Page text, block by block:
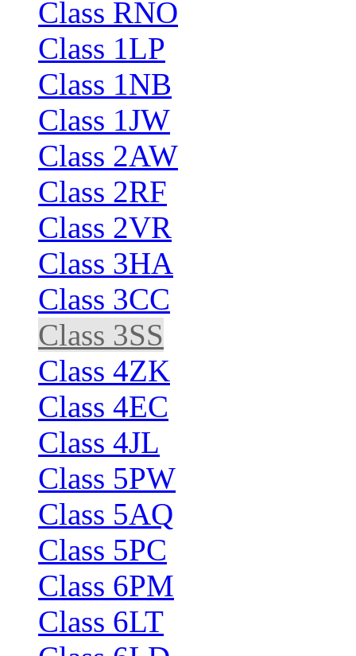
Class RNO
Class 1LP
Class 1NB
Class 1JW
Class 2AW
Class 2RF
Class 2VR
Class 3HA
Class 3CC
Class 3SS
Class 4ZK
Class 4EC
Class 4JL
Class 5PW
Class 5AQ
Class 5PC
Class 6PM
Class 6LT